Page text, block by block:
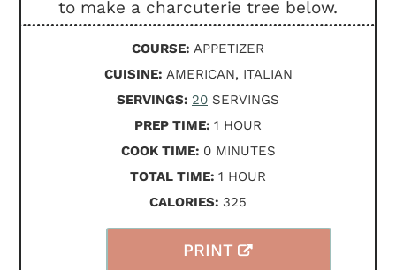
to make a charcuterie tree below.
PRINT
COURSE: APPETIZER
CUISINE: AMERICAN, ITALIAN
SERVINGS: 20 SERVINGS
PREP TIME: 1 HOUR
HOUR
COOK TIME: 0MINUTES
MINUTES
TOTAL TIME: 1 HOUR
HOUR
CALORIES: 325